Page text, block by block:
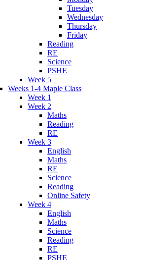
Tuesday
Wednesday
Thursday
Friday
Reading
RE
Science
PSHE
Week 5
Weeks 1-4 Maple Class
Week 1
Week 2
Maths
Reading
RE
Week 3
English
Maths
RE
Science
Reading
Online Safety
Week 4
English
Maths
Science
Reading
RE
PSHE